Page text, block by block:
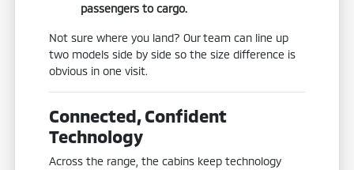
passengers to cargo.
Not sure where you land? Our team can line up
two models side by side so the size difference is
obvious in one visit.
Connected, Confident
Technology
Across the range, the cabins keep technology